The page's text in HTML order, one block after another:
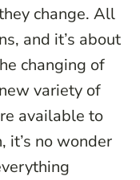
change. All
and it’s about
changing of
variety of
available to
it’s no wonder